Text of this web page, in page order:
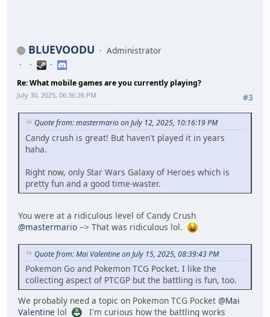
BLUEVOODU Administrator
Re: What mobile games are you currently playing?
#3
July 30, 2025, 06:36:26 PM
Quote from: mastermario on July 12, 2025, 10:16:19 PM
Candy crush is great! But haven't played it in years
haha.
Right now, only Star Wars Galaxy of Heroes which is
pretty fun and a good time-waster.
You were at a ridiculous level of Candy Crush
@mastermario --> That was ridiculous lol.
Quote from: Mai Valentine on July 15, 2025, 08:39:43 PM
Pokemon Go and Pokemon TCG Pocket. I like the
collecting aspect of PTCGP but the battling is fun, too.
We probably need a topic on Pokemon TCG Pocket @Mai
Valentine lol I'm curious how the battling works